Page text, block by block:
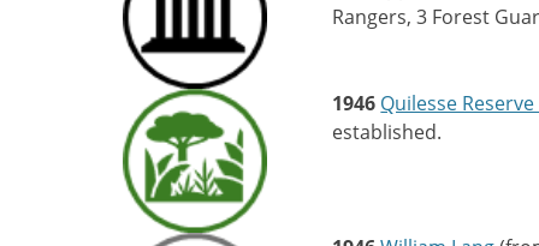
Rangers, 3 Forest
1946 Quilesse
established.